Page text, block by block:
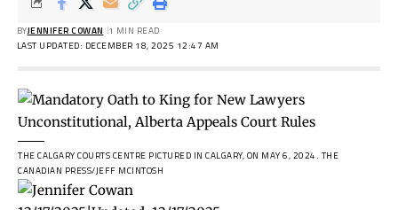
LAST UPDATED: DECEMBER 18, 2025 12:47 AM
BYJENNIFER COWAN 1 MIN READ
THE CALGARY COURTS CENTRE PICTURED IN CALGARY, ON MAY 6, 2024. THE
CANADIAN PRESS/JEFF MCINTOSH